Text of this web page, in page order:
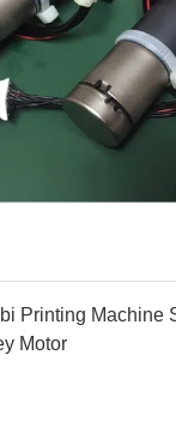
Printing Machine
Motor